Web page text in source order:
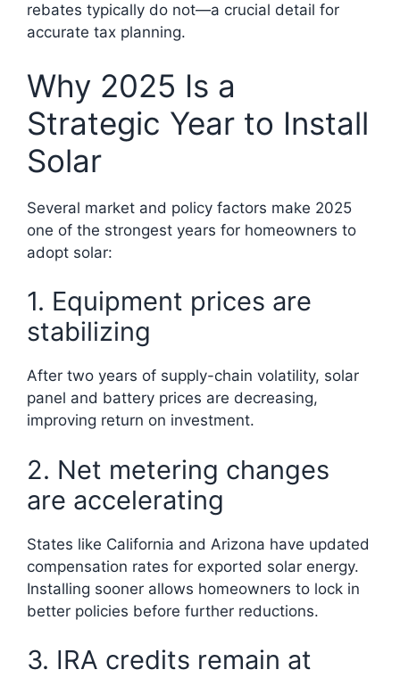
rebates typically do not—a crucial detail for
accurate tax planning.
Why 2025 Is a
Strategic Year to Install
Solar
Several market and policy factors make 2025
one of the strongest years for homeowners to
adopt solar:
1. Equipment prices are
stabilizing
After two years of supply-chain volatility, solar
panel and battery prices are decreasing,
improving return on investment.
2. Net metering changes
are accelerating
States like California and Arizona have updated
compensation rates for exported solar energy.
Installing sooner allows homeowners to lock in
better policies before further reductions.
3. IRA credits remain at